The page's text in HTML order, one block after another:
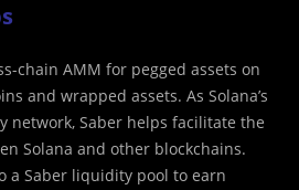
chain AMM for pegged assets on
and wrapped assets. As Solana’s
network, Saber helps facilitate the
Solana and other blockchains.
a Saber liquidity pool to earn